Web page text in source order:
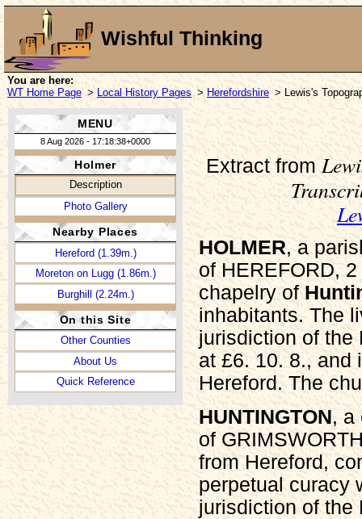
Wishful Thinking
You are here:
WT Home Page > Local History Pages > Herefordshire > Lewis's
MENU
8 Aug 2026 - 17:18:38+0000
Holmer
Description
Photo Gallery
Nearby Places
Hereford (1.39m.)
Moreton on Lugg (1.86m.)
Burghill (2.24m.)
On this Site
Other Counties
About Us
Quick Reference
Extract from
HOLMER, a
of HEREFORD,
chapelry of
inhabitants. The
jurisdiction of the
at £6. 10. 8., and
Hereford. The
HUNTINGTON, a
of
from Hereford,
perpetual curacy
jurisdiction of the